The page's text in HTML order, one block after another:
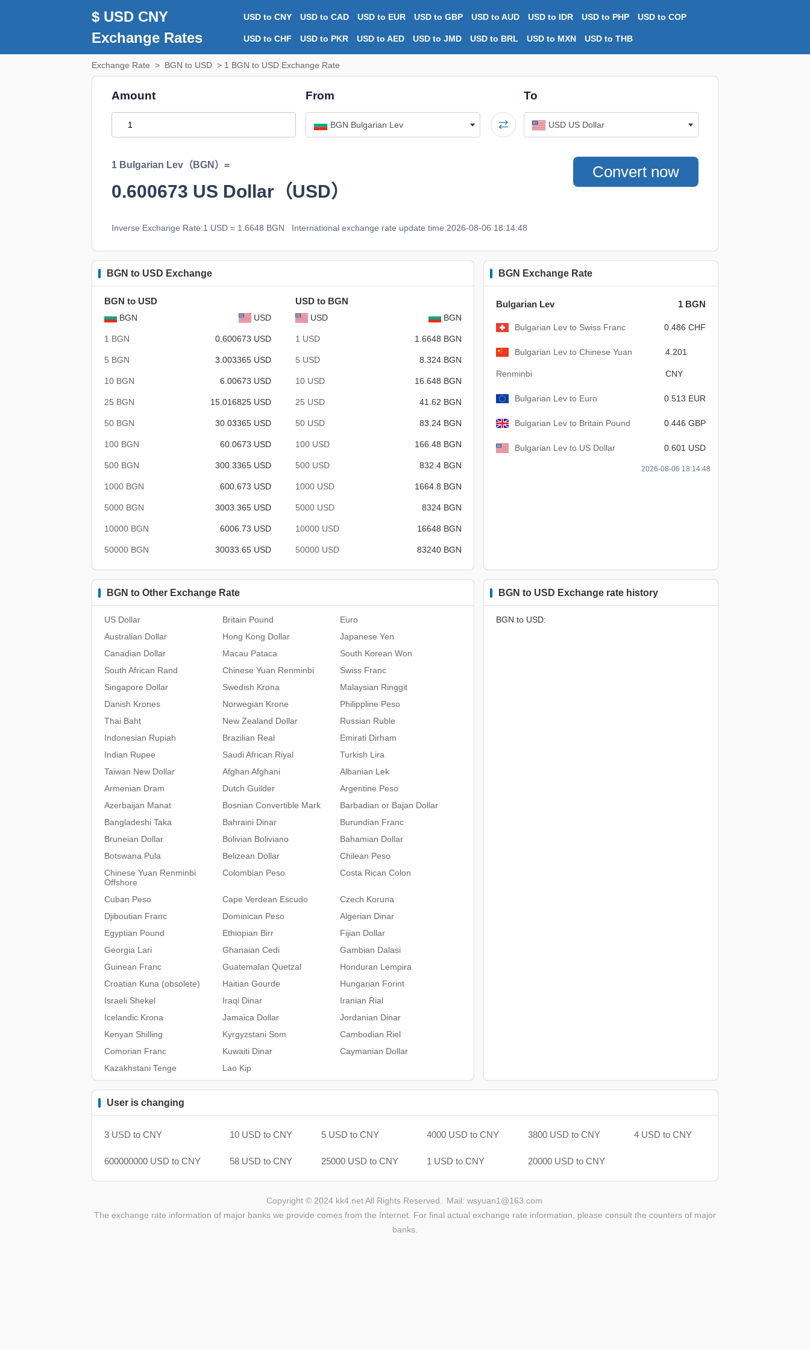
$ USD CNY
Exchange Rates
USD to CNY USD to CAD USD to EUR USD to GBP USD to AUD USD to IDR USD to PHP USD to COP
USD to CHF USD to PKR USD to AED USD to JMD USD to BRL USD to MXN USD to THB
Exchange Rate > BGN to USD > 1 BGN to USD Exchange Rate
Amount From
BGN Bulgarian Lev
To
USD US Dollar
Convert now
1 Bulgarian Lev（BGN）=
0.600673 US Dollar（USD）
Inverse Exchange Rate:1 USD = 1.6648 BGN International exchange rate update time:2026-08-06 18:14:48
BGN to USD Exchange
BGN to USD
BGN USD
1 BGN 0.600673 USD
5 BGN 3.003365 USD
10 BGN 6.00673 USD
25 BGN 15.016825 USD
50 BGN 30.03365 USD
100 BGN 60.0673 USD
500 BGN 300.3365 USD
1000 BGN 600.673 USD
5000 BGN 3003.365 USD
10000 BGN 6006.73 USD
50000 BGN 30033.65 USD
USD to BGN
USD BGN
1 USD 1.6648 BGN
5 USD 8.324 BGN
10 USD 16.648 BGN
25 USD 41.62 BGN
50 USD 83.24 BGN
100 USD 166.48 BGN
500 USD 832.4 BGN
1000 USD 1664.8 BGN
5000 USD 8324 BGN
10000 USD 16648 BGN
50000 USD 83240 BGN
BGN Exchange Rate
Bulgarian Lev 1 BGN
Bulgarian Lev to Swiss Franc 0.486 CHF
Bulgarian Lev to Chinese Yuan
Renminbi
4.201
CNY
Bulgarian Lev to Euro 0.513 EUR
Bulgarian Lev to Britain Pound 0.446 GBP
Bulgarian Lev to US Dollar 0.601 USD
2026-08-06 18:14:48
User is changing
3 USD to CNY 10 USD to CNY 5 USD to CNY 4000 USD to CNY 3800 USD to CNY 4 USD to CNY
600000000 USD to CNY 58 USD to CNY 25000 USD to CNY 1 USD to CNY 20000 USD to CNY
BGN to Other Exchange Rate
US Dollar Britain Pound
Euro
Australian Dollar
Hong Kong Dollar
Japanese Yen
Canadian Dollar
Macau Pataca
South Korean Won
South African Rand
Chinese Yuan Renminbi
Swiss Franc
Singapore Dollar
Swedish Krona
Malaysian Ringgit
Danish Krones
Norwegian Krone
Philippline Peso
Thai Baht
New Zealand Dollar
Russian Ruble
Indonesian Rupiah
Brazilian Real
Emirati Dirham
Indian Rupee
Saudi African Riyal
Turkish Lira
Taiwan New Dollar
Afghan Afghani
Albanian Lek
Armenian Dram
Dutch Guilder
Argentine Peso
Azerbaijan Manat
Bosnian Convertible Mark
Barbadian or Bajan Dollar
Bangladeshi Taka
Bahraini Dinar
Burundian Franc
Bruneian Dollar
Bolivian Boliviano
Bahamian Dollar
Botswana Pula
Belizean Dollar
Chilean Peso
Chinese Yuan Renminbi
Offshore
Colombian Peso Costa Rican Colon
Cuban Peso Cape Verdean Escudo
Czech Koruna
Djiboutian Franc
Dominican Peso
Algerian Dinar
Egyptian Pound
Ethiopian Birr
Fijian Dollar
Georgia Lari
Ghanaian Cedi
Gambian Dalasi
Guinean Franc
Guatemalan Quetzal
Honduran Lempira
Croatian Kuna (obsolete)
Haitian Gourde
Hungarian Forint
Israeli Shekel
Iraqi Dinar
Iranian Rial
Icelandic Krona
Jamaica Dollar
Jordanian Dinar
Kenyan Shilling
Kyrgyzstani Som
Cambodian Riel
Comorian Franc
Kuwaiti Dinar
Caymanian Dollar
Kazakhstani Tenge
Lao Kip
BGN to USD Exchange rate history
BGN to USD:
Copyright © 2024 kk4.net All Rights Reserved.
Mail: wsyuan1@163.com
The exchange rate information of major banks we provide comes from the Internet. For final actual exchange rate information, please consult the counters of major
banks.